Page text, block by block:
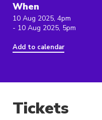
When
10 Aug 2025, 4pm
- 10 Aug 2025, 5pm
Add to calendar
Tickets